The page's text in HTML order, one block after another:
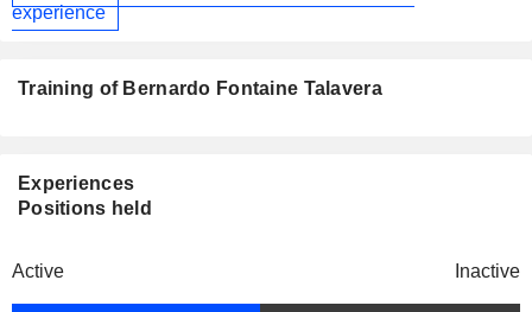
experience
Training of Bernardo Fontaine Talavera
Experiences
Positions held
Active Inactive